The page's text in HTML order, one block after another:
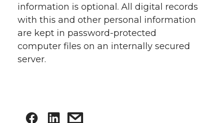
information is optional. All digital records
with this and other personal information
are kept in password-protected
computer files on an internally secured
server.